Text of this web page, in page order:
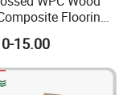
Flooring
25mm
15.00